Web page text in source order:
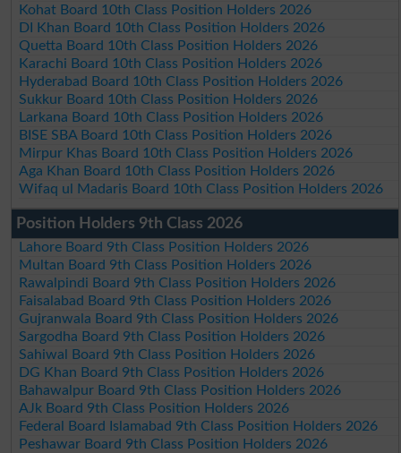
Kohat Board 10th Class Position Holders 2026
DI Khan Board 10th Class Position Holders 2026
Quetta Board 10th Class Position Holders 2026
Karachi Board 10th Class Position Holders 2026
Hyderabad Board 10th Class Position Holders 2026
Sukkur Board 10th Class Position Holders 2026
Larkana Board 10th Class Position Holders 2026
BISE SBA Board 10th Class Position Holders 2026
Mirpur Khas Board 10th Class Position Holders 2026
Aga Khan Board 10th Class Position Holders 2026
Wifaq ul Madaris Board 10th Class Position Holders 2026
Position Holders 9th Class 2026
Lahore Board 9th Class Position Holders 2026
Multan Board 9th Class Position Holders 2026
Rawalpindi Board 9th Class Position Holders 2026
Faisalabad Board 9th Class Position Holders 2026
Gujranwala Board 9th Class Position Holders 2026
Sargodha Board 9th Class Position Holders 2026
Sahiwal Board 9th Class Position Holders 2026
DG Khan Board 9th Class Position Holders 2026
Bahawalpur Board 9th Class Position Holders 2026
AJk Board 9th Class Position Holders 2026
Federal Board Islamabad 9th Class Position Holders 2026
Peshawar Board 9th Class Position Holders 2026